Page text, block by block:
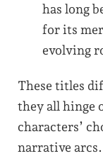
has long
for its
evolving
These titles
they all hinge
characters’
narrative arcs.